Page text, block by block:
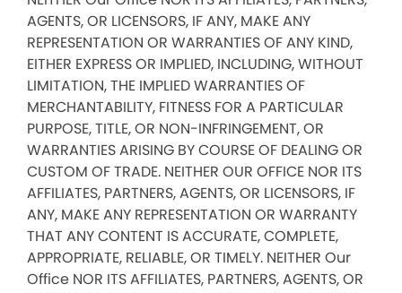
AGENTS, OR LICENSORS, IF ANY, MAKE ANY
REPRESENTATION OR WARRANTIES OF ANY KIND,
EITHER EXPRESS OR IMPLIED, INCLUDING, WITHOUT
LIMITATION, THE IMPLIED WARRANTIES OF
MERCHANTABILITY, FITNESS FOR A PARTICULAR
PURPOSE, TITLE, OR NON-INFRINGEMENT, OR
WARRANTIES ARISING BY COURSE OF DEALING OR
CUSTOM OF TRADE. NEITHER OUR OFFICE NOR ITS
AFFILIATES, PARTNERS, AGENTS, OR LICENSORS, IF
ANY, MAKE ANY REPRESENTATION OR WARRANTY
THAT ANY CONTENT IS ACCURATE, COMPLETE,
APPROPRIATE, RELIABLE, OR TIMELY. NEITHER Our
Office NOR ITS AFFILIATES, PARTNERS, AGENTS, OR